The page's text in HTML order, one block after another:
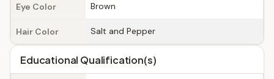
Eye Color Brown
Hair Color Salt and Pepper
Educational Qualification(s)